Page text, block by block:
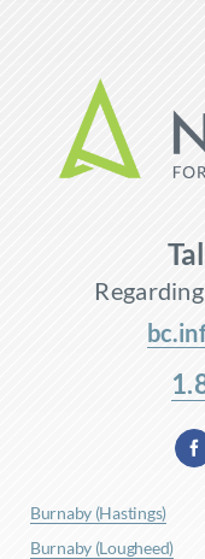
Burnaby (Hastings)
Burnaby (Lougheed)